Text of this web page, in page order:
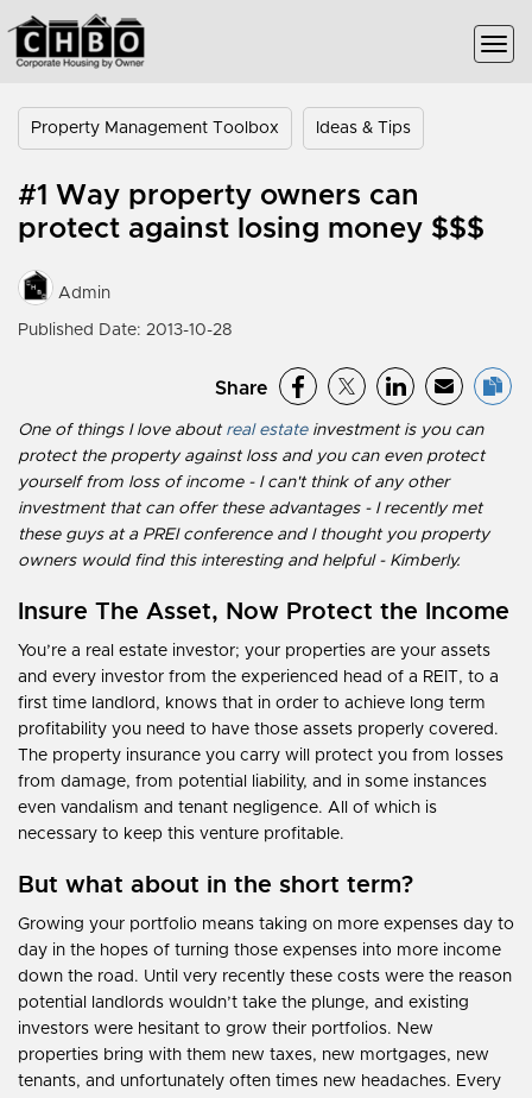
Property Management Toolbox Ideas & Tips
#1 Way property owners can
protect against losing money $$$
Admin
Published Date: 2013-10-28
Share
One of things I love about real estateinvestment is you can
protect the property against loss and you can even protect
yourself from loss of income - I can't think of any other
investment that can offer these advantages - I recently met
these guys at a PREI conference and I thought you property
owners would find this interesting and helpful - Kimberly.
Insure The Asset, Now Protect the Income
You’re a real estate investor; your properties are your assets
and every investor from the experienced head of a REIT, to a
first time landlord, knows that in order to achieve long term
profitability you need to have those assets properly covered.
The property insurance you carry will protect you from losses
from damage, from potential liability, and in some instances
even vandalism and tenant negligence. All of which is
necessary to keep this venture profitable.
But what about in the short term?
Growing your portfolio means taking on more expenses day to
day in the hopes of turning those expenses into more income
down the road. Until very recently these costs were the reason
potential landlords wouldn’t take the plunge, and existing
investors were hesitant to grow their portfolios. New
properties bring with them new taxes, new mortgages, new
tenants, and unfortunately often times new headaches. Every